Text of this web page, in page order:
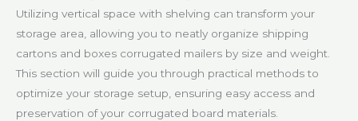
Utilizing vertical space with shelving can transform your
storage area, allowing you to neatly organize shipping
cartons and boxes corrugated mailers by size and weight.
This section will guide you through practical methods to
optimize your storage setup, ensuring easy access and
preservation of your corrugated board materials.